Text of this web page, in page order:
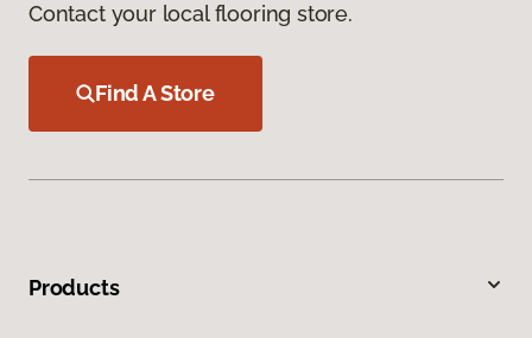
Contact your local flooring store.
Find A Store
Products